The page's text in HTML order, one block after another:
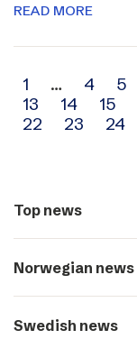
READ MORE
Archive
navigation
1 … 4 5
13
14 15
22
23 24
Top news
Norwegian news
Swedish news